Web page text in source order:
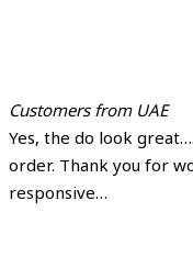
Customers from UAE
Yes, the do look
order. Thank you for
responsive…